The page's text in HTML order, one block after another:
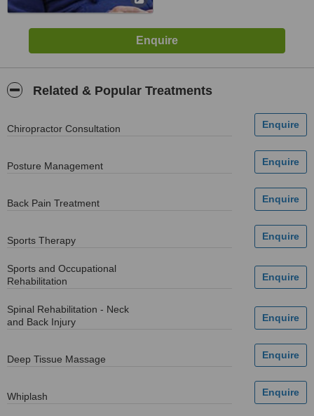
Related & Popular Treatments
Chiropractor Consultation
Posture Management
Back Pain Treatment
Sports Therapy
Sports and Occupational
Rehabilitation
Spinal Rehabilitation - Neck
and Back Injury
Deep Tissue Massage
Whiplash